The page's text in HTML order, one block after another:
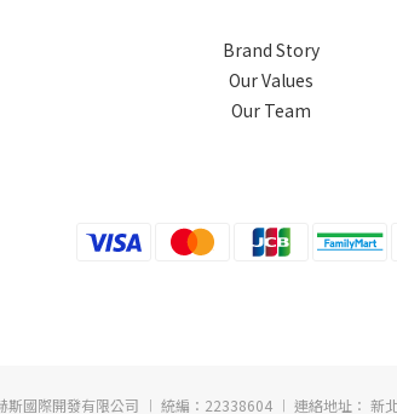
Brand Story
Our Values
Our Team
斯國際開發有限公司 ︱ 統編：22338604 ︱ 連絡地址： 新